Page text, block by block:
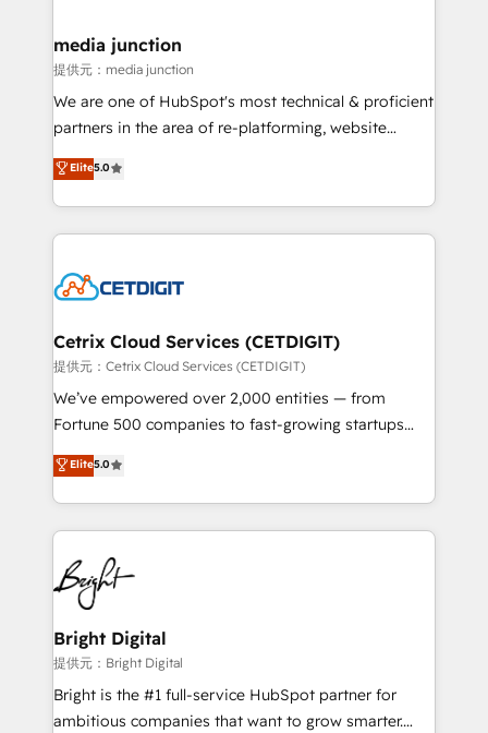
Mexico, USA, and Portugal—we've executed over a
hundred successful operations. Our approach,
rooted in RevOps principles, integrates analysis,
training, planning, and qualification. Leveraging
inbound marketing tactics, we focus on
understanding, nurturing, and converting leads.
competitive market.
media junction
提供元：media junction
We are one of HubSpot's most technical & proficient
partners in the area of re-platforming, website
design & development. We specialize in multi-hub
implementations for mid-market & enterprise
companies. We are woman-owned, powered by
coffee, and we ❤️ dogs. We produce award-winning
Impact Award 🏆2022 Technical Expertise Impact
Award 🏆2020 Elite Solutions Partner 🏆2019
Integrations HubSpot Impact Award 🏆2019
Marketing Enablement HubSpot Impact Award 🏆
2018 Website Design HubSpot Impact Award 🏆2017
Growth-Driven Design Agency of the Year 🏆2016
Sales Enablement HubSpot Impact Award 🏆2015
HubSpot COS Performance Award 🏆2014 HubSpot
COS Design Award 🏆2013 HubSpot Marketplace
Partner 📆Founded in 1997
Elite5.0
Cetrix Cloud Services (CETDIGIT)
提供元：Cetrix Cloud Services (CETDIGIT)
We’ve empowered over 2,000 entities — from
Fortune 500 companies to fast-growing startups
and nonprofits — to streamline operations, scale
revenue, and unlock the full potential of HubSpot.
With deep technical and industry expertise, we fuse
automation, integration, and AI innovation to deliver
lasting impact. We specialize in: • Turnkey and end-
to-end HubSpot implementations • Onboarding for
Sales, Service, Marketing & Content Hubs • AI voice
and chat agents, predictive automation, and smart
workflows • Salesforce + HubSpot integration •
RevOps and AI-driven sales enablement • Website
design and CMS development • ERP integration: SAP,
Elite5.0
Bright Digital
提供元：Bright Digital
Bright is the #1 full-service HubSpot partner for
ambitious companies that want to grow smarter.